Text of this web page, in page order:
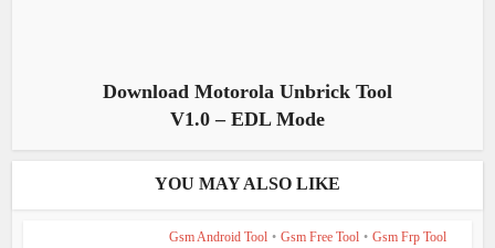
Download Motorola Unbrick Tool
V1.0 – EDL Mode
YOU MAY ALSO LIKE
Gsm Android Tool • Gsm Free Tool • Gsm Frp Tool